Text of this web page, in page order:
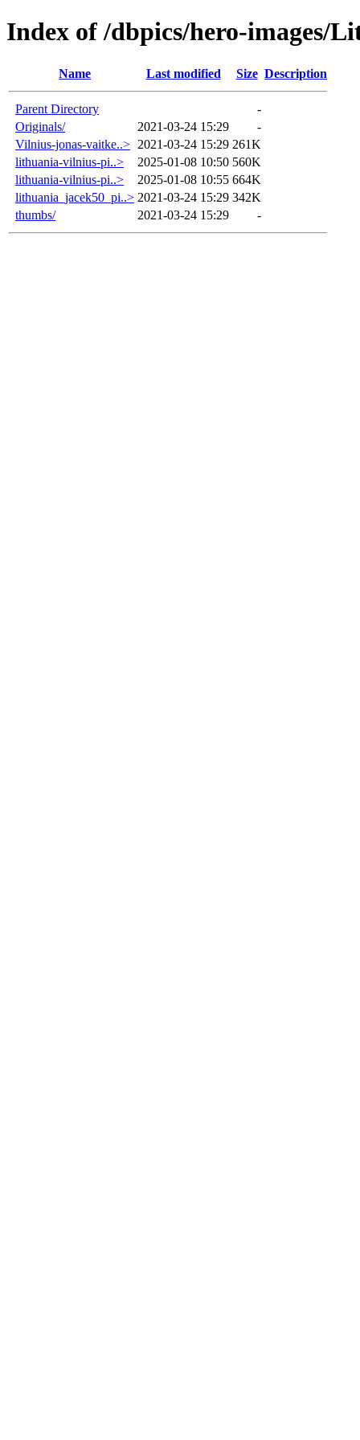
Index of /dbpics/hero-images/
Name Last modified Size Description
Parent Directory
-
Originals/
2021-03-24 15:29
-
Vilnius-jonas-vaitke..> 2021-03-24 15:29 261K
lithuania-vilnius-pi..>
2025-01-08 10:50 560K
lithuania-vilnius-pi..>
2025-01-08 10:55 664K
lithuania_jacek50_pi..> 2021-03-24 15:29 342K
thumbs/
2021-03-24 15:29 -